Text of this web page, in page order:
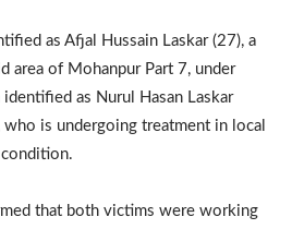
as Afjal Hussain Laskar (27), a
area of Mohanpur Part 7, under
as Nurul Hasan Laskar
who is undergoing treatment in local
that both victims were working